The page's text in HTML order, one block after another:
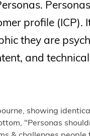
profile (ICP).
they are
and